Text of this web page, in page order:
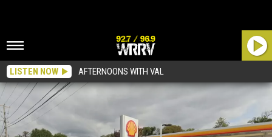
LISTEN NOW AFTERNOONS WITH VAL